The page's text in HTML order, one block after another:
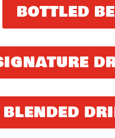
BOTTLED
BLENDED